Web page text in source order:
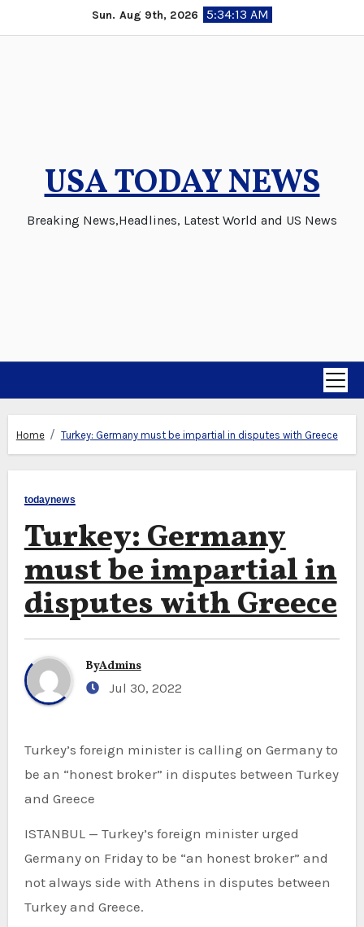
to
Sun. Aug 9th, 2026 5:34:13 AM
USA TODAY NEWS
Breaking News,Headlines, Latest World and US News
Home Turkey: Germany must be impartial in disputes with Greece
todaynews
Turkey: Germany
must be impartial in
disputes with Greece
ByAdmins
Jul 30, 2022
Turkey’s foreign minister is calling on Germany to
be an “honest broker” in disputes between Turkey
and Greece
ISTANBUL — Turkey’s foreign minister urged
Germany on Friday to be “an honest broker” and
not always side with Athens in disputes between
Turkey and Greece.